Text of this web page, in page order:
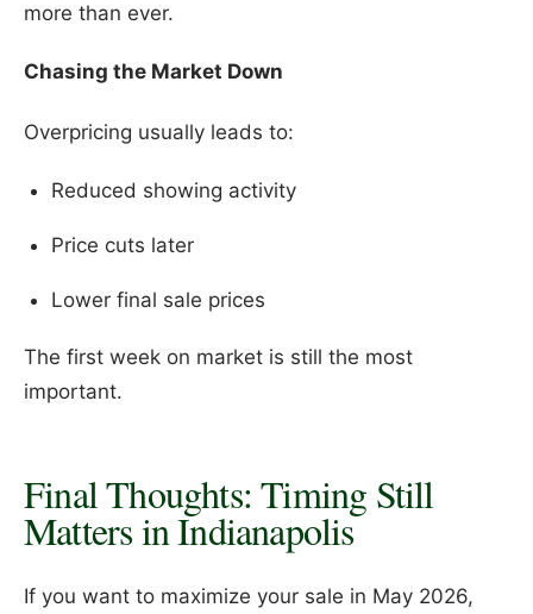
more than ever.
Chasing the Market Down
Overpricing usually leads to:
Reduced showing activity
Price cuts later
Lower final sale prices
The first week on market is still the most
important.
Final Thoughts: Timing Still
Matters in Indianapolis
If you want to maximize your sale in May 2026,